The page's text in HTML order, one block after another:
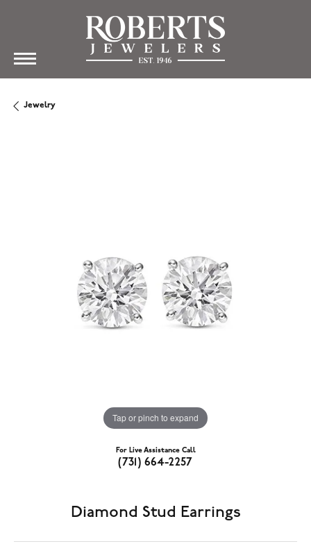
Jewelry
Tap or pinch to expand
For Live Assistance Call
(731) 664-2257
Diamond Stud Earrings